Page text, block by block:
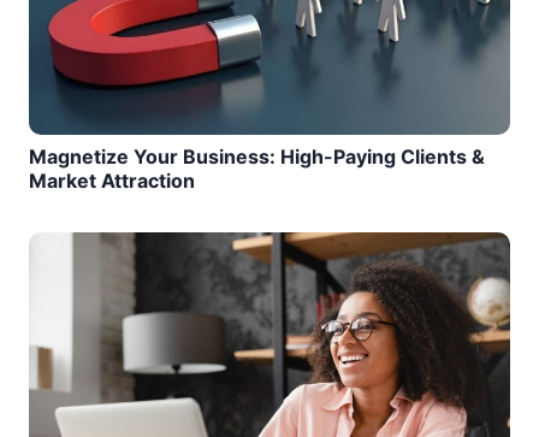
Magnetize Your Business: High-Paying Clients &
Market Attraction